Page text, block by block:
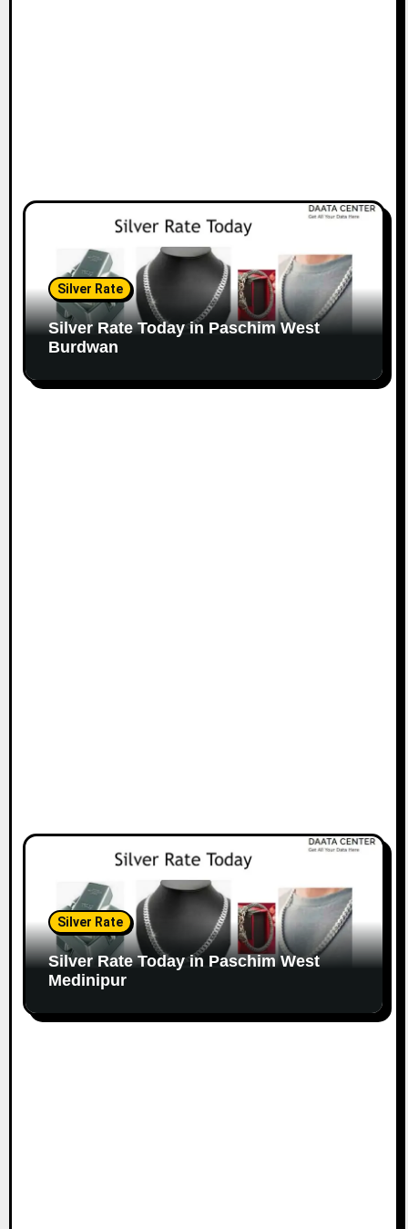
Silver Rate
Silver Rate Today in Paschim West
Burdwan
Silver Rate
Silver Rate Today in Paschim West
Medinipur